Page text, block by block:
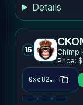
Details
15
Chimp
Price:
0xc824…5725